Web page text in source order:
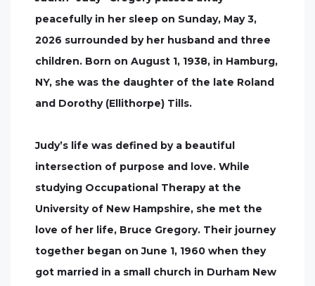
peacefully in her sleep on Sunday, May 3,
2026 surrounded by her husband and three
children. Born on August 1, 1938, in Hamburg,
NY, she was the daughter of the late Roland
and Dorothy (Ellithorpe) Tills.
Judy’s life was defined by a beautiful
intersection of purpose and love. While
studying Occupational Therapy at the
University of New Hampshire, she met the
love of her life, Bruce Gregory. Their journey
together began on June 1, 1960 when they
got married in a small church in Durham New